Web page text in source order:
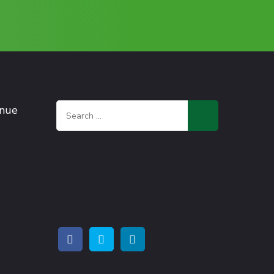
Search
for: